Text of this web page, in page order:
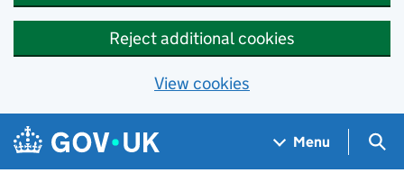
Reject additional cookies
View cookies
Skip to main content
Navigation menu
Menu